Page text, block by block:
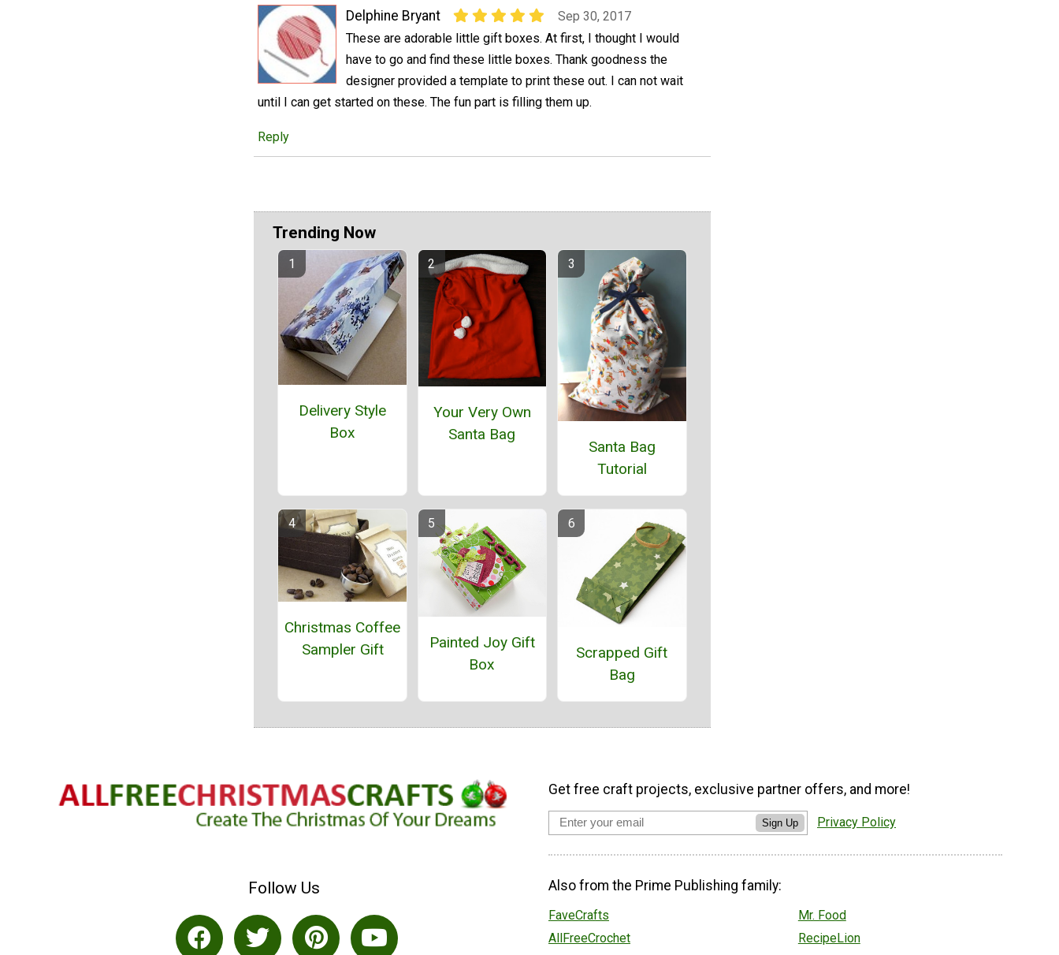
Delphine Bryant
Sep 30, 2017
These are adorable little gift boxes. At first, I thought I would
have to go and find these little boxes. Thank goodness the
designer provided a template to print these out. I can not wait
until I can get started on these. The fun part is filling them up.
Reply
Trending Now
Delivery Style
Box
Your Very Own
Santa Bag
Santa Bag
Tutorial
Christmas Coffee
Sampler Gift
Painted Joy Gift
Box
Scrapped Gift
Bag
Follow Us
Get free craft projects, exclusive partner offers, and more!
Sign Up Privacy Policy
Also from the Prime Publishing family:
FaveCrafts
AllFreeCrochet
Mr. Food
RecipeLion